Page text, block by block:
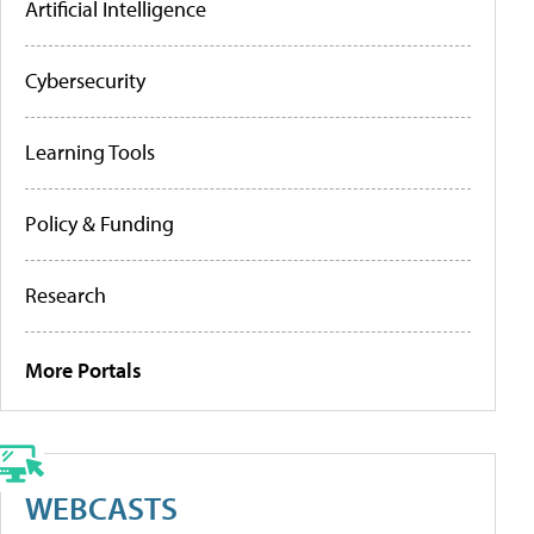
Artificial Intelligence
Cybersecurity
Learning Tools
Policy & Funding
Research
More Portals
WEBCASTS